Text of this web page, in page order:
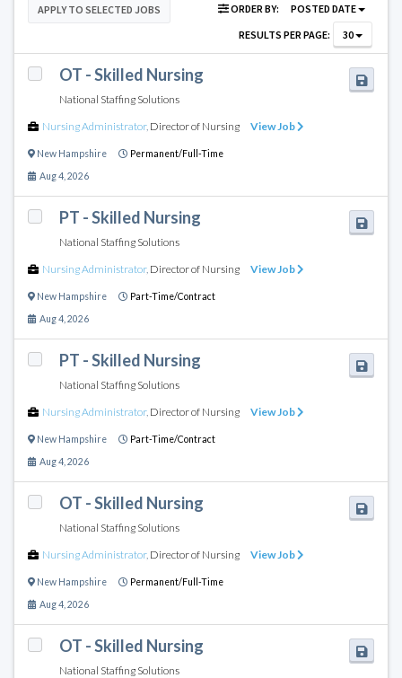
APPLY TO SELECTED JOBS ORDER BY:
POSTED DATE
RESULTS PER PAGE:
30
OT - Skilled Nursing
National Staffing Solutions
Nursing Administrator, Director of Nursing View Job
New Hampshire Permanent/Full-Time
Aug 4, 2026
PT - Skilled Nursing
National Staffing Solutions
Nursing Administrator, Director of Nursing View Job
New Hampshire Part-Time/Contract
Aug 4, 2026
PT - Skilled Nursing
National Staffing Solutions
Nursing Administrator, Director of Nursing View Job
New Hampshire Part-Time/Contract
Aug 4, 2026
OT - Skilled Nursing
National Staffing Solutions
Nursing Administrator, Director of Nursing View Job
New Hampshire Permanent/Full-Time
Aug 4, 2026
OT - Skilled Nursing
National Staffing Solutions